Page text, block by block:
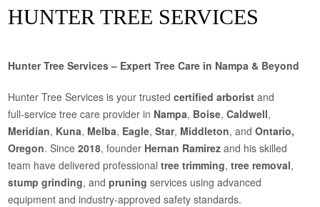
HUNTER TREE SERVICES
Hunter Tree Services – Expert Tree Care in Nampa & Beyond
Hunter Tree Services is your trustedcertified arborist and
full‑service tree care provider in Nampa, Boise,Caldwell,
Meridian, Kuna, Melba, Eagle,Star, Middleton, andOntario,
Oregon. Since2018, founder Hernan Ramirez and his skilled
team have delivered professionaltree trimming,tree removal,
stump grinding, andpruning services using advanced
equipment and industry-approved safety standards.